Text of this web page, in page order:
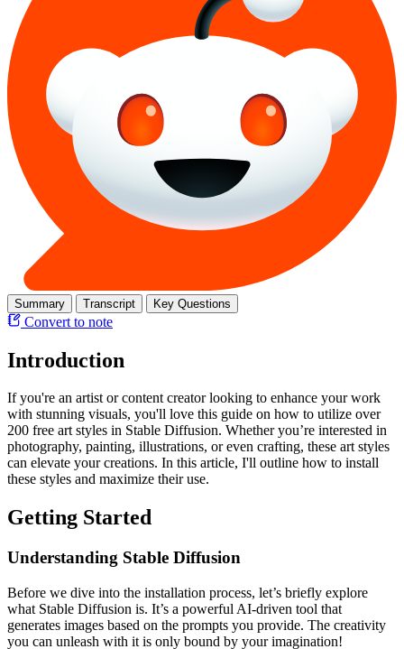
Summary Transcript Key Questions
Convert to note
Introduction
If you're an artist or content creator looking to enhance your work
with stunning visuals, you'll love this guide on how to utilize over
200 free art styles in Stable Diffusion. Whether you’re interested in
photography, painting, illustrations, or even crafting, these art styles
can elevate your creations. In this article, I'll outline how to install
these styles and maximize their use.
Getting Started
Understanding Stable Diffusion
Before we dive into the installation process, let’s briefly explore
what Stable Diffusion is. It’s a powerful AI-driven tool that
generates images based on the prompts you provide. The creativity
you can unleash with it is only bound by your imagination!